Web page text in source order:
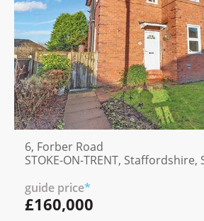
6, Forber Road
STOKE-ON-TRENT, Staffordshire,
guide price*
£160,000